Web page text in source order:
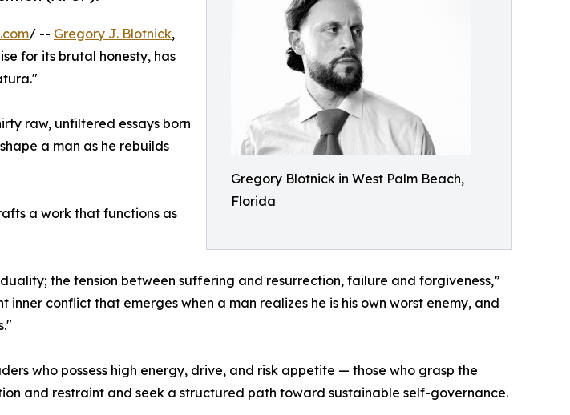
Gregory Blotnick in West Palm Beach,
Florida
/ -- Gregory J. Blotnick,
for its brutal honesty, has
raw, unfiltered essays born
a man as he rebuilds
a work that functions as
the tension between suffering and resurrection, failure and forgiveness,”
inner conflict that emerges when a man realizes he is his own worst enemy, and
who possess high energy, drive, and risk appetite — those who grasp the
and restraint and seek a structured path toward sustainable self-governance.